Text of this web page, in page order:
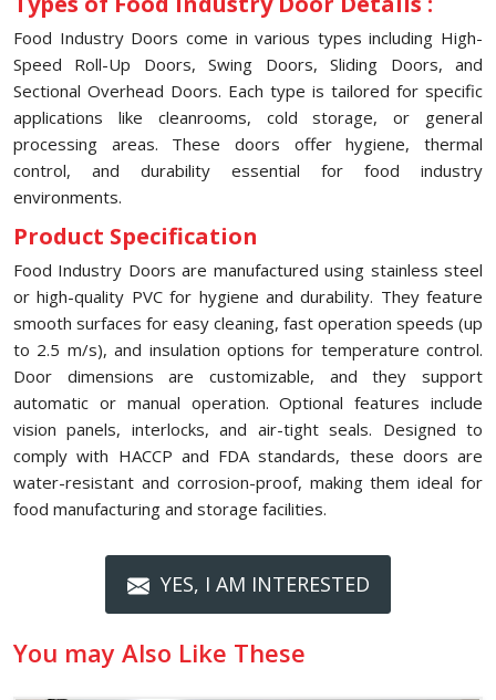
Food Industry Doors come in various types including High-
Speed Roll-Up Doors, Swing Doors, Sliding Doors, and
Sectional Overhead Doors. Each type is tailored for specific
applications like cleanrooms, cold storage, or general
processing areas. These doors offer hygiene, thermal
control, and durability essential for food industry
environments.
Product Specification
Food Industry Doors are manufactured using stainless steel
or high-quality PVC for hygiene and durability. They feature
smooth surfaces for easy cleaning, fast operation speeds (up
to 2.5 m/s), and insulation options for temperature control.
Door dimensions are customizable, and they support
automatic or manual operation. Optional features include
vision panels, interlocks, and air-tight seals. Designed to
comply with HACCP and FDA standards, these doors are
water-resistant and corrosion-proof, making them ideal for
food manufacturing and storage facilities.
YES, I AM INTERESTED
You may Also Like These